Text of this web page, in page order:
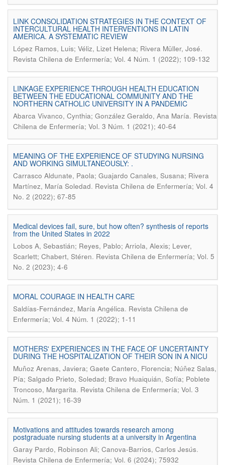
LINK CONSOLIDATION STRATEGIES IN THE CONTEXT OF
INTERCULTURAL HEALTH INTERVENTIONS IN LATIN
AMERICA. A SYSTEMATIC REVIEW
López Ramos, Luis; Véliz, Lizet Helena; Rivera Müller, José.
Revista Chilena de Enfermería; Vol. 4 Núm. 1 (2022); 109-132
LINKAGE EXPERIENCE THROUGH HEALTH EDUCATION
BETWEEN THE EDUCATIONAL COMMUNITY AND THE
NORTHERN CATHOLIC UNIVERSITY IN A PANDEMIC
Abarca Vivanco, Cynthia; González Geraldo, Ana María. Revista
Chilena de Enfermería; Vol. 3 Núm. 1 (2021); 40-64
MEANING OF THE EXPERIENCE OF STUDYING NURSING
AND WORKING SIMULTANEOUSLY: .
Carrasco Aldunate, Paola; Guajardo Canales, Susana; Rivera
Martínez, María Soledad. Revista Chilena de Enfermería; Vol. 4
No. 2 (2022); 67-85
Medical devices fail, sure, but how often? synthesis of reports
from the United States in 2022
Lobos A, Sebastián; Reyes, Pablo; Arriola, Alexis; Lever,
Scarlett; Chabert, Stéren. Revista Chilena de Enfermería; Vol. 5
No. 2 (2023); 4-6
MORAL COURAGE IN HEALTH CARE
Saldías-Fernández, María Angélica. Revista Chilena de
Enfermería; Vol. 4 Núm. 1 (2022); 1-11
MOTHERS' EXPERIENCES IN THE FACE OF UNCERTAINTY
DURING THE HOSPITALIZATION OF THEIR SON IN A NICU
Muñoz Arenas, Javiera; Gaete Cantero, Florencia; Núñez Salas,
Pía; Salgado Prieto, Soledad; Bravo Huaiquián, Sofía; Poblete
Troncoso, Margarita. Revista Chilena de Enfermería; Vol. 3
Núm. 1 (2021); 16-39
Motivations and attitudes towards research among
postgraduate nursing students at a university in Argentina
Garay Pardo, Robinson Ali; Canova-Barrios, Carlos Jesús.
Revista Chilena de Enfermería; Vol. 6 (2024); 75932